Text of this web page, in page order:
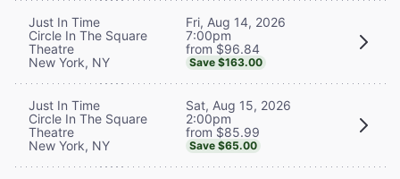
Just In Time
Circle In The Square
Theatre
New York, NY
Fri, Aug 14, 2026
7:00pm
from $96.84
Save $163.00
Just In Time
Circle In The Square
Theatre
New York, NY
Sat, Aug 15, 2026
2:00pm
from $85.99
Save $65.00